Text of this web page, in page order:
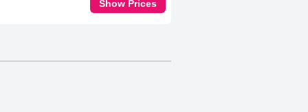
Show Prices